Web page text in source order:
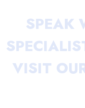
SPEAK
VISIT